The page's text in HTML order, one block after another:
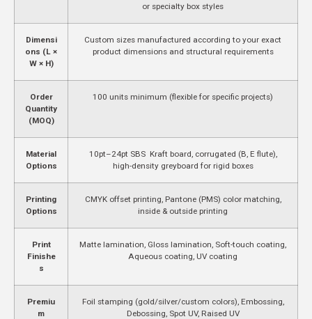
or specialty box styles
Dimensi
ons (L ×
W × H)
Custom sizes manufactured according to your exact
product dimensions and structural requirements
Order
Quantity
(MOQ)
100 units minimum (flexible for specific projects)
Material
Options
10pt–24pt SBS Kraft board, corrugated (B, E flute),
high-density greyboard for rigid boxes
Printing
Options
CMYK offset printing, Pantone (PMS) color matching,
inside & outside printing
Print
Finishe
s
Matte lamination, Gloss lamination, Soft-touch coating,
Aqueous coating, UV coating
Premiu
m
Foil stamping (gold/silver/custom colors), Embossing,
Debossing, Spot UV, Raised UV